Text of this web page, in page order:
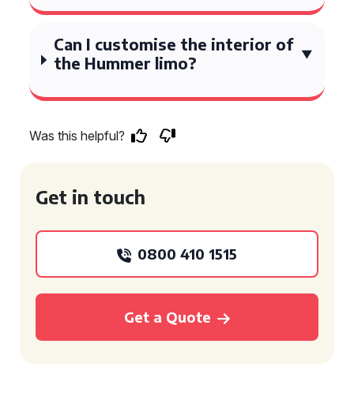
Can I customise the interior of
the Hummer limo?
Was this helpful?
Get in touch
0800 410 1515
Get a Quote